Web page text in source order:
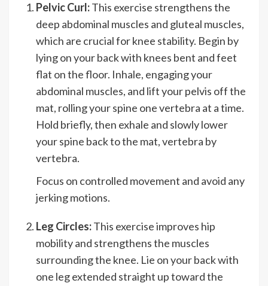
Pelvic Curl:This exercise strengthens the
deep abdominal muscles and gluteal muscles,
which are crucial for knee stability. Begin by
lying on your back with knees bent and feet
flat on the floor. Inhale, engaging your
abdominal muscles, and lift your pelvis off the
mat, rolling your spine one vertebra at a time.
Hold briefly, then exhale and slowly lower
your spine back to the mat, vertebra by
vertebra.
Focus on controlled movement and avoid any
jerking motions.
Leg Circles:This exercise improves hip
mobility and strengthens the muscles
surrounding the knee. Lie on your back with
one leg extended straight up toward the